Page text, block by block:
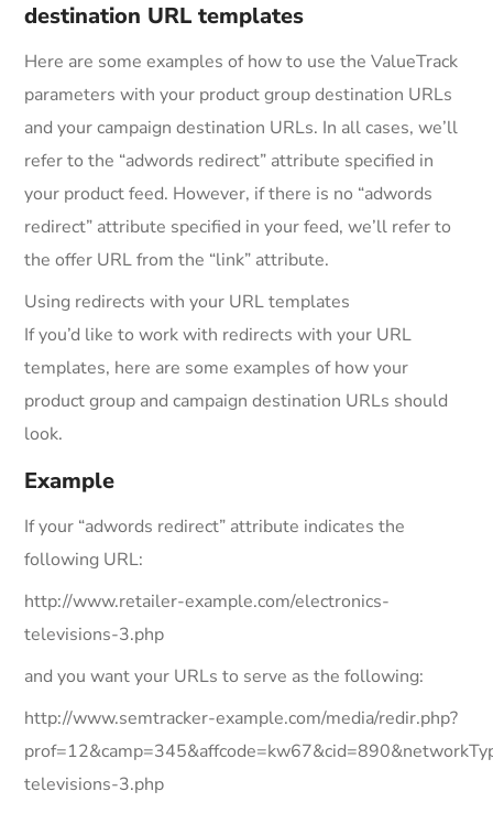
destination URL templates
Here are some examples of how to use the ValueTrack
parameters with your product group destination URLs
and your campaign destination URLs. In all cases, we’ll
refer to the “adwords redirect” attribute specified in
your product feed. However, if there is no “adwords
redirect” attribute specified in your feed, we’ll refer to
the offer URL from the “link” attribute.
Using redirects with your URL templates
If you’d like to work with redirects with your URL
templates, here are some examples of how your
product group and campaign destination URLs should
look.
Example
If your “adwords redirect” attribute indicates the
following URL:
http://www.retailer-example.com/electronics-
televisions-3.php
and you want your URLs to serve as the following:
http://www.semtracker-example.com/media/redir.php?
televisions-3.php